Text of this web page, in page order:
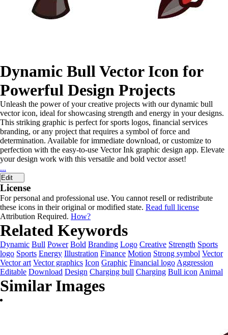
Dynamic Bull Vector Icon for
Powerful Design Projects
Unleash the power of your creative projects with our dynamic bull
vector icon, ideal for showcasing strength and energy in your designs.
This striking graphic is perfect for sports logos, financial services
branding, or any project that requires a symbol of force and
determination. Available for immediate download, or customize to
perfection with the easy-to-use Vector Ink graphic design app. Elevate
your design work with this versatile and bold vector asset!
...
Edit
License
For personal and professional use. You cannot resell or redistribute
these icons in their original or modified state. Read full license
Attribution Required. How?
Related Keywords
Dynamic Bull Power Bold Branding Logo Creative Strength Sports
logo Sports Energy Illustration Finance Motion Strong symbol Vector
Vector art Vector graphics Icon Graphic Financial logo Aggression
Editable Download Design Charging bull Charging Bull icon Animal
Similar Images